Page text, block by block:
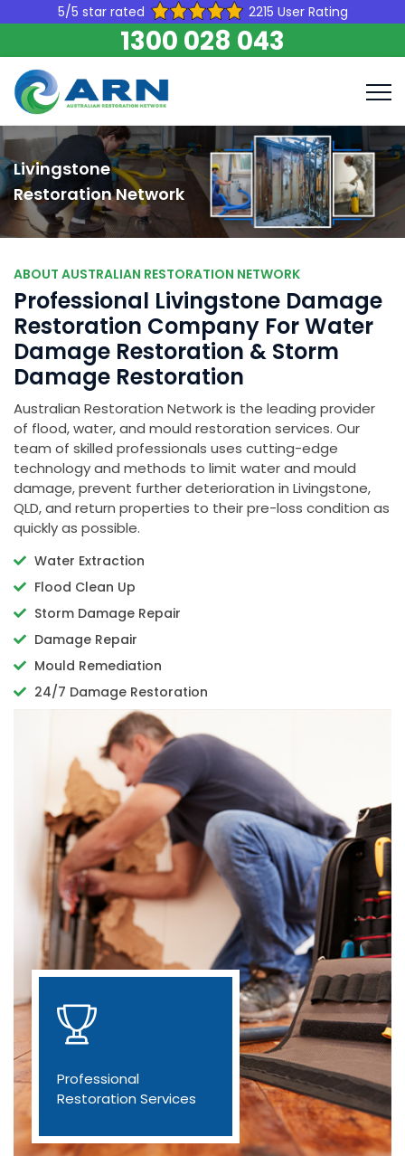
5/5 star rated 2215 User Rating
1300 028 043
Livingstone
Restoration Network
ABOUT AUSTRALIAN RESTORATION NETWORK
Professional Livingstone Damage
Restoration Company For Water
Damage Restoration & Storm
Damage Restoration
Australian Restoration Network is the leading provider
of flood, water, and mould restoration services. Our
team of skilled professionals uses cutting-edge
technology and methods to limit water and mould
damage, prevent further deterioration in Livingstone,
QLD, and return properties to their pre-loss condition as
quickly as possible.
Water Extraction
Flood Clean Up
Storm Damage Repair
Damage Repair
Mould Remediation
24/7 Damage Restoration
Professional
Restoration Services